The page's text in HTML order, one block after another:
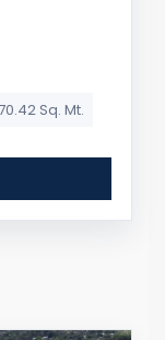
Sq. Mt.